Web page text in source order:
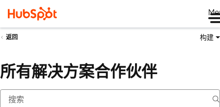
返回 构建
所有解决方案合作伙伴